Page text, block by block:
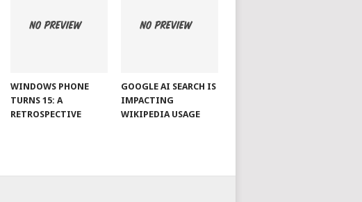
WINDOWS PHONE
TURNS 15: A
RETROSPECTIVE
GOOGLE AI SEARCH IS
IMPACTING
WIKIPEDIA USAGE